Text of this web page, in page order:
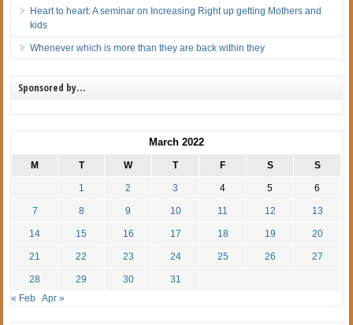
Heart to heart: A seminar on Increasing Right up getting Mothers and
kids
Whenever which is more than they are back within they
Sponsored by…
March 2022
M T W T F S S
1 2 3 4 5 6
7 8 9 10 11 12 13
14 15 16 17 18 19 20
21 22 23 24 25 26 27
28 29 30
31
« Feb
Apr »